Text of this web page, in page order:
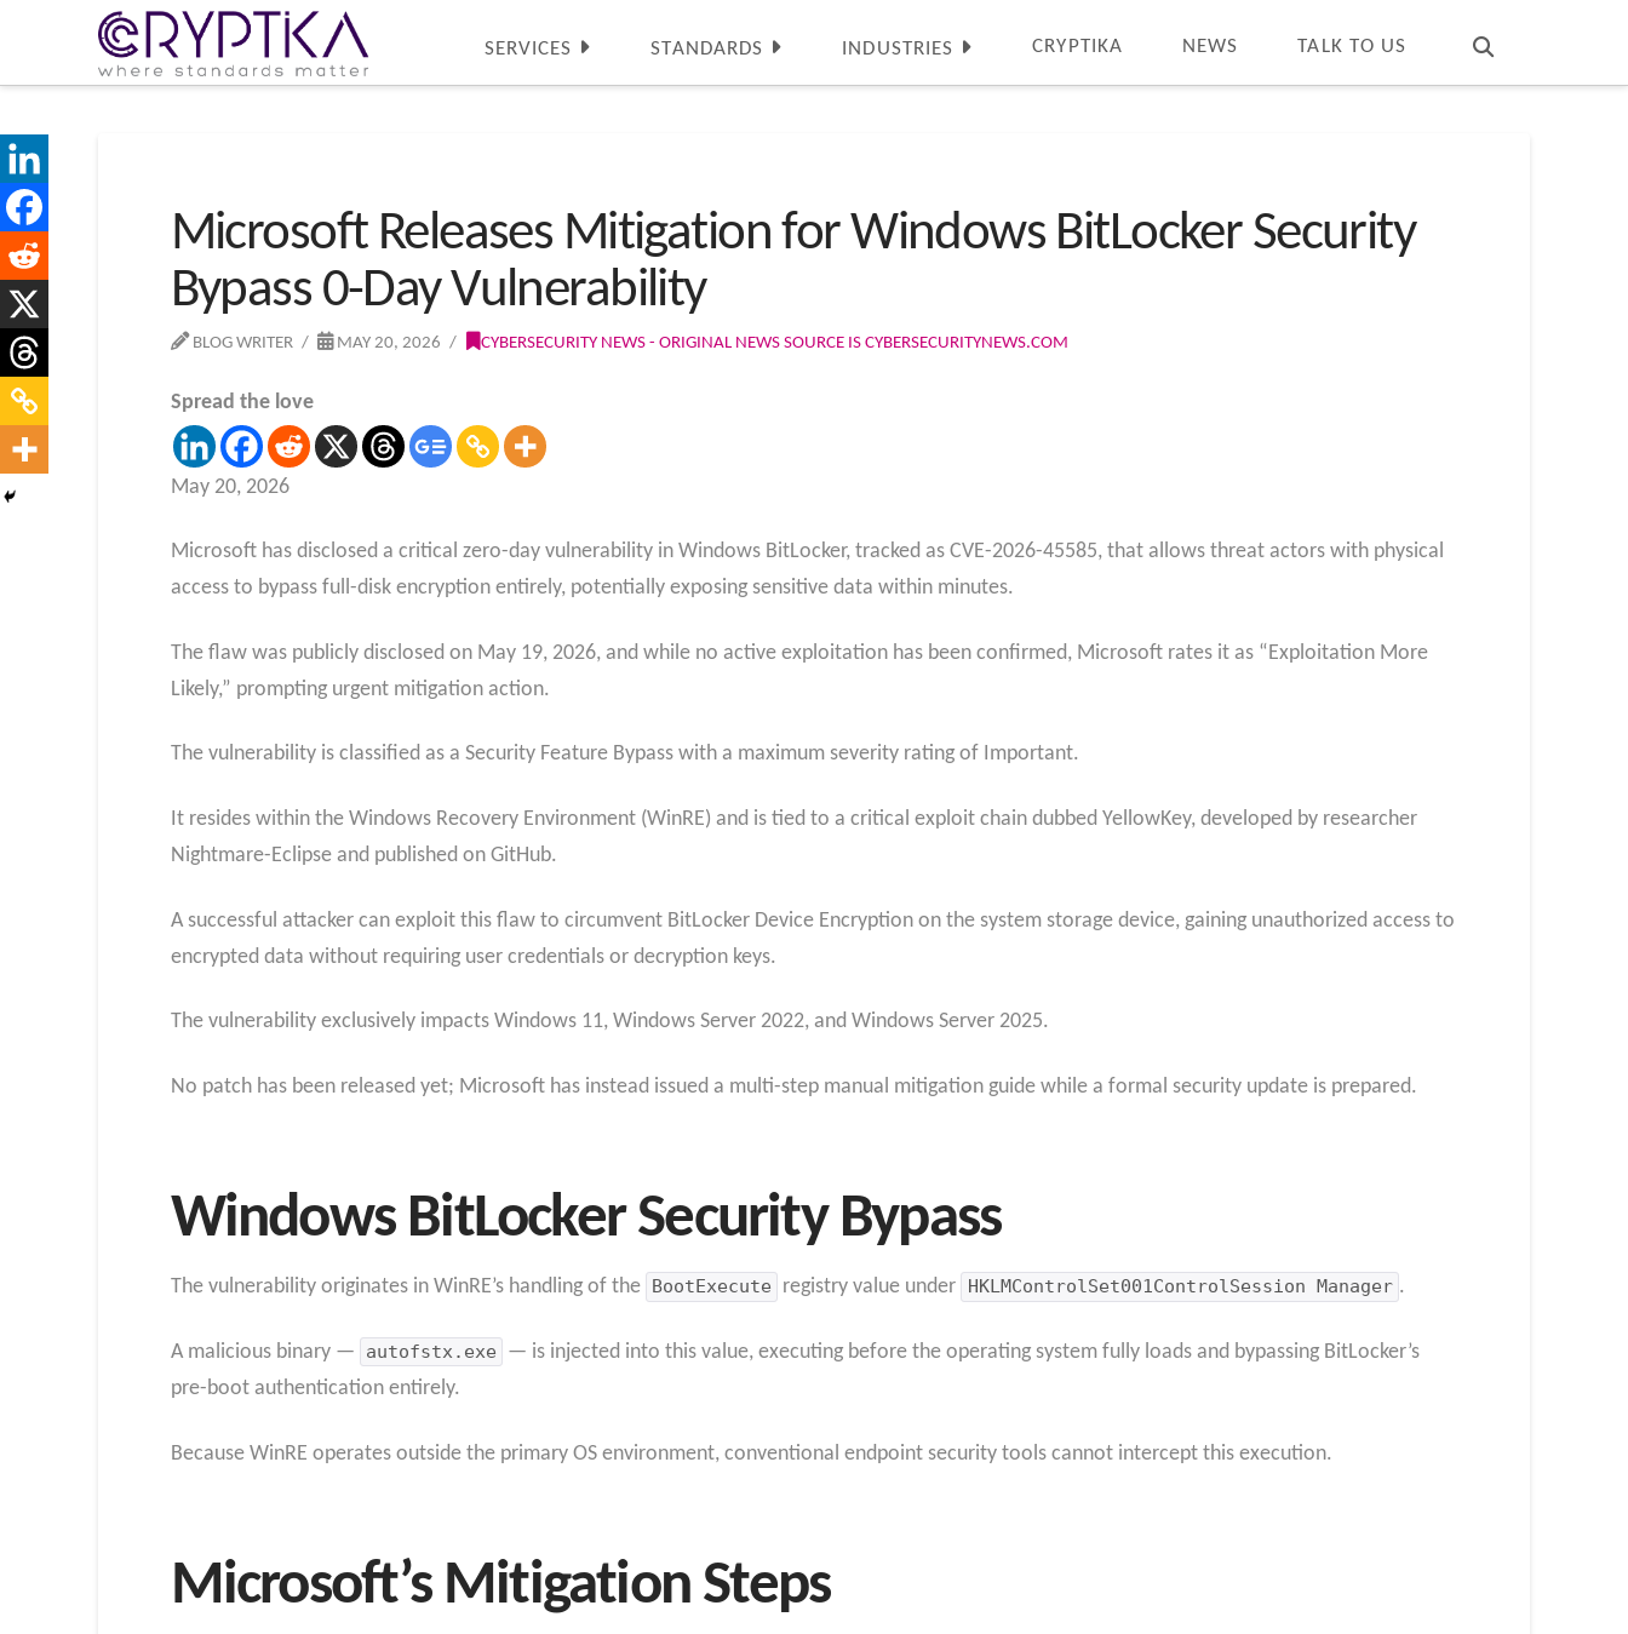
SERVICES STANDARDS INDUSTRIES CRYPTIKA NEWS TALK TO US
Microsoft Releases Mitigation for Windows BitLocker Security
Bypass 0-Day Vulnerability
BLOG WRITER MAY 20, 2026 CYBERSECURITY NEWS - ORIGINAL NEWS SOURCE IS CYBERSECURITYNEWS.COM
Spread the love
May 20, 2026
Microsoft has disclosed a critical zero-day vulnerability in Windows BitLocker, tracked as CVE-2026-45585, that allows threat actors with physical
access to bypass full-disk encryption entirely, potentially exposing sensitive data within minutes.
The flaw was publicly disclosed on May 19, 2026, and while no active exploitation has been confirmed, Microsoft rates it as “Exploitation More
Likely,” prompting urgent mitigation action.
The vulnerability is classified as a Security Feature Bypass with a maximum severity rating of Important.
It resides within the Windows Recovery Environment (WinRE) and is tied to a critical exploit chain dubbed YellowKey, developed by researcher
Nightmare-Eclipse and published on GitHub.
A successful attacker can exploit this flaw to circumvent BitLocker Device Encryption on the system storage device, gaining unauthorized access to
encrypted data without requiring user credentials or decryption keys.
The vulnerability exclusively impacts Windows 11, Windows Server 2022, and Windows Server 2025.
No patch has been released yet; Microsoft has instead issued a multi-step manual mitigation guide while a formal security update is prepared.
Windows BitLocker Security Bypass
The vulnerability originates in WinRE’s handling of the BootExecute registry value under HKLMControlSet001ControlSession Manager .
A malicious binary — autofstx.exe
— is injected into this value, executing before the operating system fully loads and bypassing BitLocker’s
pre-boot authentication entirely.
Because WinRE operates outside the primary OS environment, conventional endpoint security tools cannot intercept this execution.
Microsoft’s Mitigation Steps